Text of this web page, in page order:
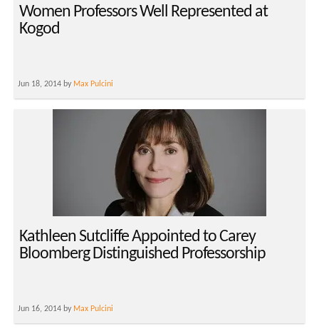
Women Professors Well Represented at
Kogod
Jun 18, 2014 by Max Pulcini
Kathleen Sutcliffe Appointed to Carey
Bloomberg Distinguished Professorship
Jun 16, 2014 by Max Pulcini